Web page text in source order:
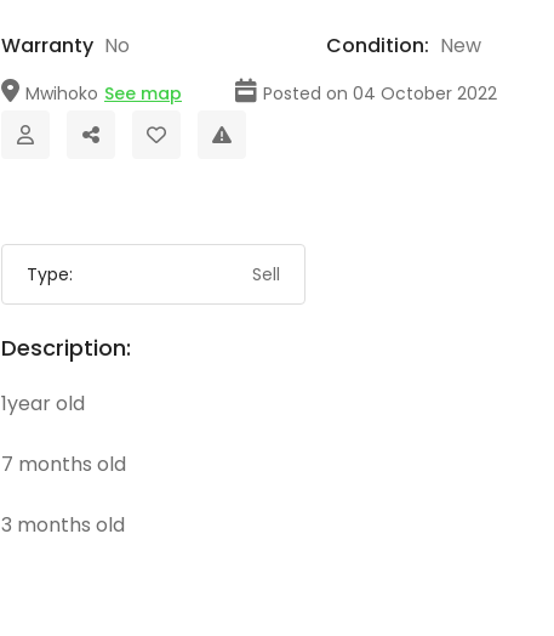
Warranty No Condition: New
Mwihoko See map Posted on 04 October 2022
Type: Sell
Description:
1year old
7 months old
3 months old